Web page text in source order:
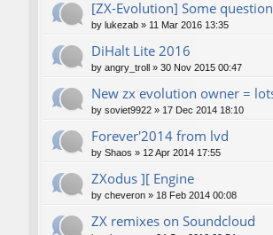
[ZX-Evolution] Some
by lukezab » 11 Mar 2016 13:35
DiHalt Lite 2016
by angry_troll » 30 Nov 2015 00:47
New zx evolution owner =
by soviet9922 » 17 Dec 2014 18:10
Forever'2014 from lvd
by Shaos » 12 Apr 2014 17:55
ZXodus ][ Engine
by cheveron » 18 Feb 2014 00:08
ZX remixes on Soundcloud